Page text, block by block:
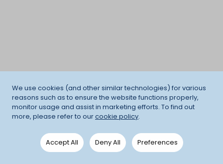
We use cookies (and other similar technologies) for various
reasons such as to ensure the website functions properly,
monitor usage and assist in marketing efforts. To find out
more, please refer to ourcookie policy.
Accept All Deny All Preferences